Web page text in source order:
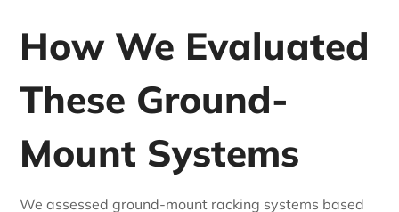
How We Evaluated
These Ground-
Mount Systems
We assessed ground-mount racking systems based